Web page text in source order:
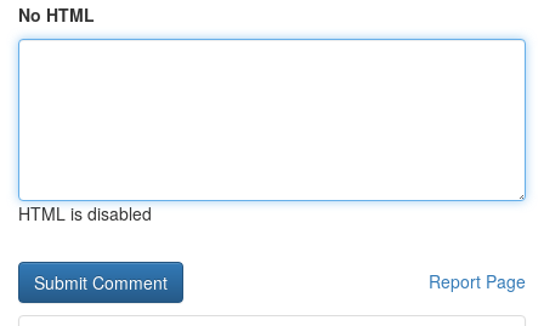
No HTML
HTML is disabled
Report Page